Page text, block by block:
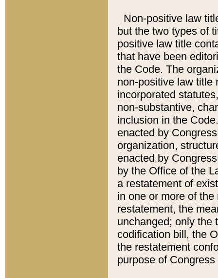
Non-positive law
but the two types of
positive law title
that have been
the Code. The
non-positive law title
incorporated
non-substantive,
inclusion in the
enacted by
organization,
enacted by
by the Office of the
a restatement of
in one or more of
restatement, the
unchanged; only the
codification bill, the
the restatement
purpose of